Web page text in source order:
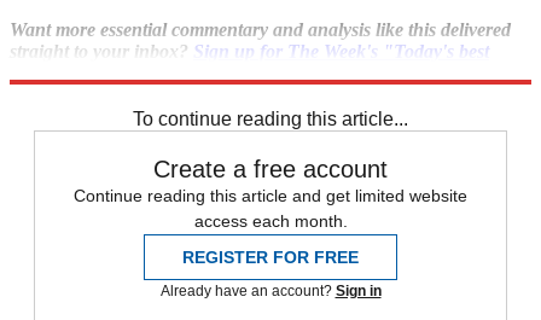
Want more essential commentary and analysis like this delivered
straight to your inbox? Sign up for The Week's "Today's best
To continue reading this article...
Create a free account
Continue reading this article and get limited website
access each month.
REGISTER FOR FREE
Already have an account? Sign in